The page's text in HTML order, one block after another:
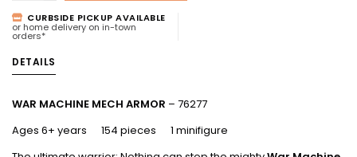
CURBSIDE PICKUP AVAILABLE
or home delivery on in-town
orders*
DETAILS
WAR MACHINE MECH ARMOR – 76277
Ages 6+ years 154 pieces 1 minifigure